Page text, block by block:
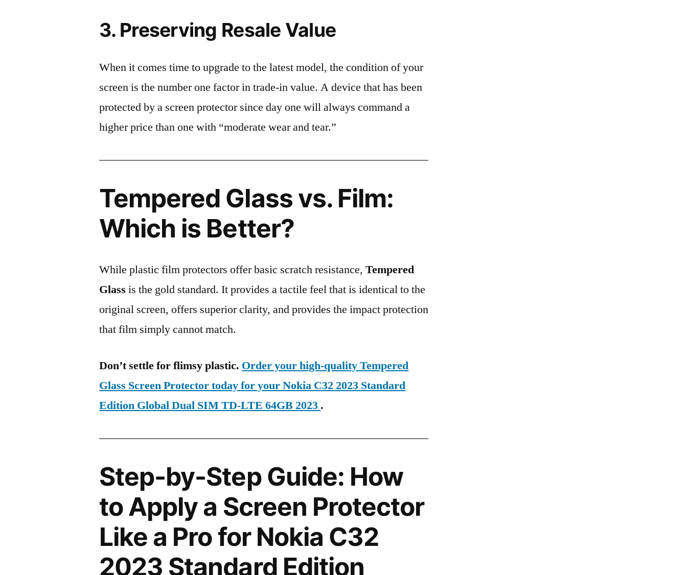
3. Preserving Resale Value
When it comes time to upgrade to the latest model, the condition of your
screen is the number one factor in trade-in value. A device that has been
protected by a screen protector since day one will always command a
higher price than one with “moderate wear and tear.”
Tempered Glass vs. Film:
Which is Better?
While plastic film protectors offer basic scratch resistance,Tempered
Glass is the gold standard. It provides a tactile feel that is identical to the
original screen, offers superior clarity, and provides the impact protection
that film simply cannot match.
Don’t settle for flimsy plastic. Order your high-quality Tempered
Glass Screen Protector today for your Nokia C32 2023 Standard
Edition Global Dual SIM TD-LTE 64GB 2023 .
Step-by-Step Guide: How
to Apply a Screen Protector
Like a Pro for Nokia C32
2023 Standard Edition